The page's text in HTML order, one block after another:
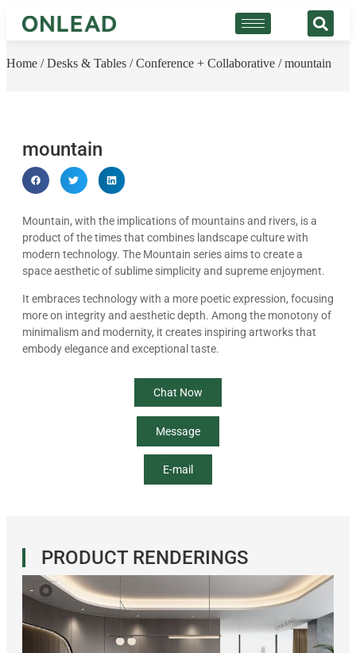
Home /Desks & Tables /Conference + Collaborative / mountain
mountain
Mountain, with the implications of mountains and rivers, is a
product of the times that combines landscape culture with
modern technology. The Mountain series aims to create a
space aesthetic of sublime simplicity and supreme enjoyment.
It embraces technology with a more poetic expression, focusing
more on integrity and aesthetic depth. Among the monotony of
minimalism and modernity, it creates inspiring artworks that
embody elegance and exceptional taste.
Chat Now
Message
E-mail
PRODUCT RENDERINGS